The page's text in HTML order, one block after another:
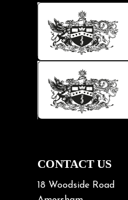
Hip pain
Injury Prevention
Kids
Knee pain
Lifting heavy loads
Neck Pain
Neck Pain in Cycling
Neck/upper back pain
Nerve Pain
CONTACT US
18 Woodside Road